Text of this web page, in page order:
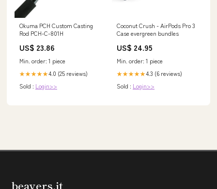
Okuma PCH Custom Casting
Rod PCH-C-801H
US$ 23.86
Min. order: 1 piece
★★★★★4.0 (25 reviews)
Sold : Login>>
Coconut Crush - AirPods Pro 3
Case evergreen bundles
US$ 24.95
Min. order: 1 piece
★★★★★4.3 (6 reviews)
Sold : Login>>
beavers.it